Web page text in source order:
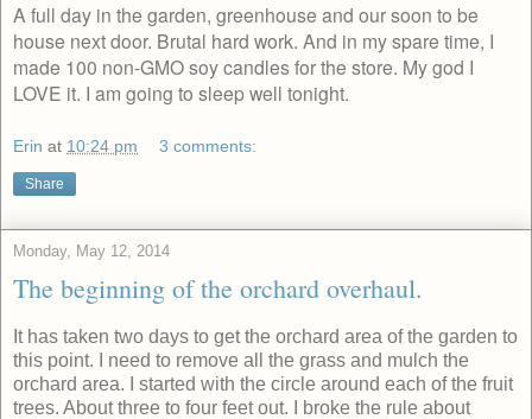
A full day in the garden, greenhouse and our soon to be
house next door. Brutal hard work. And in my spare time, I
made 100 non-GMO soy candles for the store. My god I
LOVE it. I am going to sleep well tonight.
Erin at 10:24 pm 3 comments:
Share
Monday, May 12, 2014
The beginning of the orchard overhaul.
It has taken two days to get the orchard area of the garden to
this point. I need to remove all the grass and mulch the
orchard area. I started with the circle around each of the fruit
trees. About three to four feet out. I broke the rule about